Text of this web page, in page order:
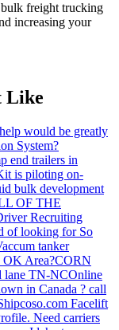
freight trucking
increasing your
Like
would be greatly
System?
end trailers in
is piloting on-
bulk development
OF THE
Recruiting
of looking for So
tanker
OK Area?CORN
lane TN-NCOnline
in Canada ? call
Facelift
Need carriers